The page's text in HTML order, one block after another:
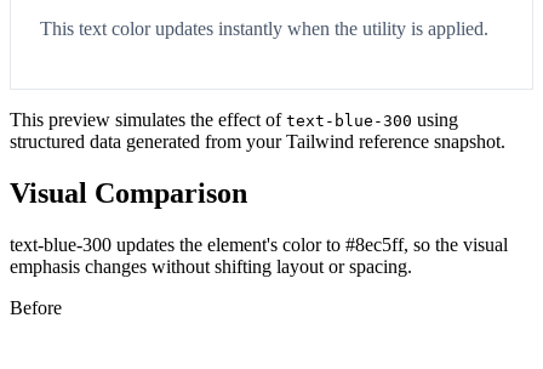
This text color updates instantly when the utility is applied.
This preview simulates the effect of text-blue-300 using
structured data generated from your Tailwind reference snapshot.
Visual Comparison
text-blue-300 updates the element's color to #8ec5ff, so the visual
emphasis changes without shifting layout or spacing.
Before